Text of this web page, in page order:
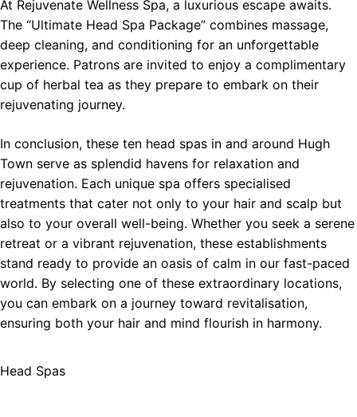
At Rejuvenate Wellness Spa, a luxurious escape awaits.
The “Ultimate Head Spa Package” combines massage,
deep cleaning, and conditioning for an unforgettable
experience. Patrons are invited to enjoy a complimentary
cup of herbal tea as they prepare to embark on their
rejuvenating journey.
In conclusion, these ten head spas in and around Hugh
Town serve as splendid havens for relaxation and
rejuvenation. Each unique spa offers specialised
treatments that cater not only to your hair and scalp but
also to your overall well-being. Whether you seek a serene
retreat or a vibrant rejuvenation, these establishments
stand ready to provide an oasis of calm in our fast-paced
world. By selecting one of these extraordinary locations,
you can embark on a journey toward revitalisation,
ensuring both your hair and mind flourish in harmony.
Head Spas